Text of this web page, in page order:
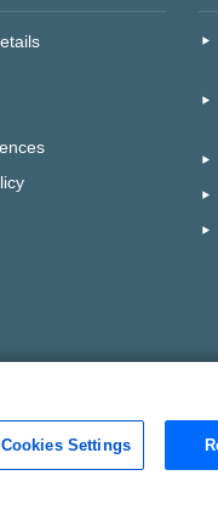
to our call centre?
Cookies Settings